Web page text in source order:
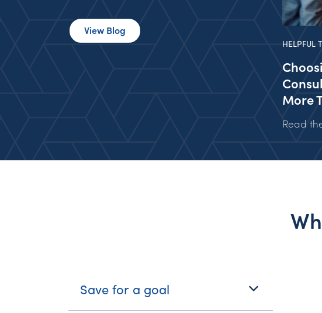
View Blog
HELPFUL
More
Read
What's Your Journey?
Save for a goal